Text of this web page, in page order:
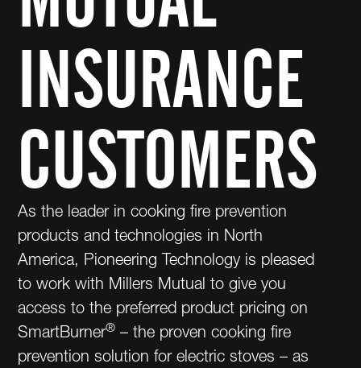
INSURANCE
CUSTOMERS
As the leader in cooking fire prevention
products and technologies in North
America, Pioneering Technology is pleased
to work with Millers Mutual to give you
access to the preferred product pricing on
SmartBurner® – the proven cooking fire
prevention solution for electric stoves – as